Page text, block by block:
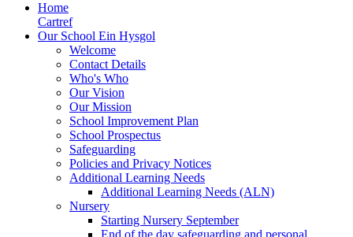
Home
Cartref
Our School Ein Hysgol
Welcome
Contact Details
Who's Who
Our Vision
Our Mission
School Improvement Plan
School Prospectus
Safeguarding
Policies and Privacy Notices
Additional Learning Needs
Additional Learning Needs (ALN)
Nursery
Starting Nursery September